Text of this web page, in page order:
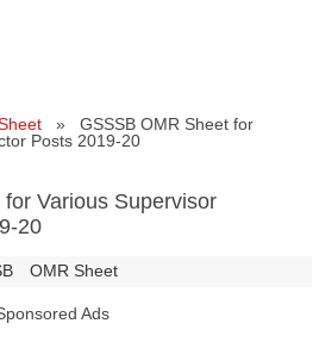
» GSSSB OMR Sheet for
Posts 2019-20
Various Supervisor
20
OMR Sheet
Ads